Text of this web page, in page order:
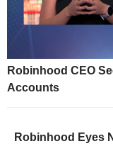
Robinhood CEO
Accounts
Robinhood Eyes